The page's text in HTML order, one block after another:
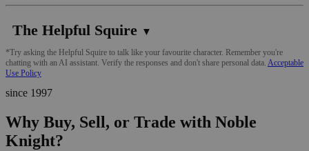
The Helpful Squire ▼
*Try asking the Helpful Squire to talk like your favourite character. Remember you're
chatting with an AI assistant. Verify the responses and don't share personal data. Acceptable
Use Policy
since 1997
Why Buy, Sell, or Trade with Noble
Knight?